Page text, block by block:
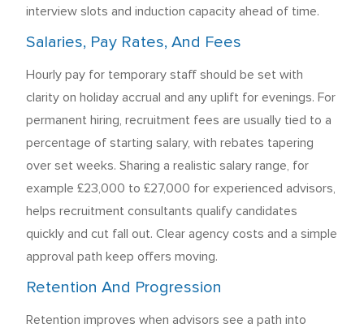
interview slots and induction capacity ahead of time.
Salaries, Pay Rates, And Fees
Hourly pay for temporary staff should be set with
clarity on holiday accrual and any uplift for evenings. For
permanent hiring, recruitment fees are usually tied to a
percentage of starting salary, with rebates tapering
over set weeks. Sharing a realistic salary range, for
example £23,000 to £27,000 for experienced advisors,
helps recruitment consultants qualify candidates
quickly and cut fall out. Clear agency costs and a simple
approval path keep offers moving.
Retention And Progression
Retention improves when advisors see a path into